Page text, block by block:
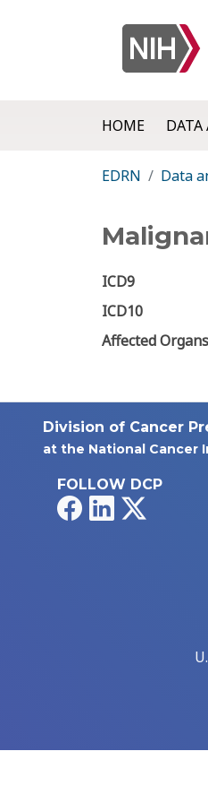
HOME DATA
EDRN Data
ICD9
ICD10
Affected Organs
Division of Cancer
at the National Cancer
FOLLOW DCP
FacebookLinkedIn